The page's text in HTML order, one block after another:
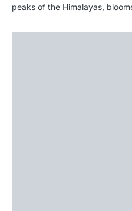
peaks of the Himalayas,